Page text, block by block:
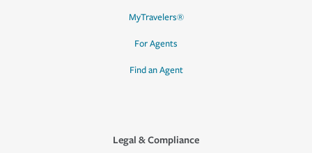
MyTravelers®
For Agents
Find an Agent
Legal & Compliance